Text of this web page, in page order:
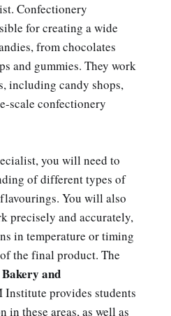
Confectionery
for creating a wide
from chocolates
and gummies. They work
including candy shops,
scale confectionery
you will need to
of different types of
You will also
precisely and accurately,
in temperature or timing
the final product. The
and
Institute provides students
these areas, as well as